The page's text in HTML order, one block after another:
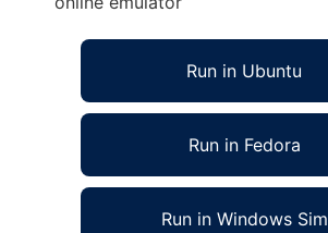
Run in Ubuntu
Run in Fedora
Run in Windows Sim